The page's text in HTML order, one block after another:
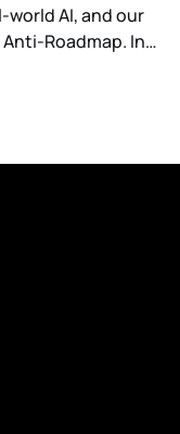
world AI, and our
Roadmap. In
Challenge 1 was